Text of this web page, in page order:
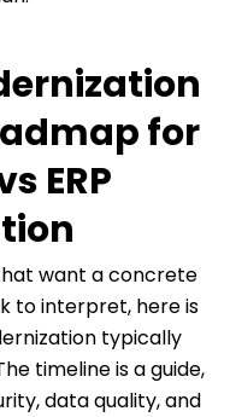
for
ERP
want a concrete
to interpret, here is
typically
timeline is a guide,
data quality, and